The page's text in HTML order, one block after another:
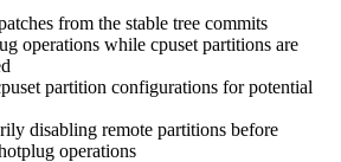
from the stable tree commits
operations while cpuset partitions are
partition configurations for potential
disabling remote partitions before
operations